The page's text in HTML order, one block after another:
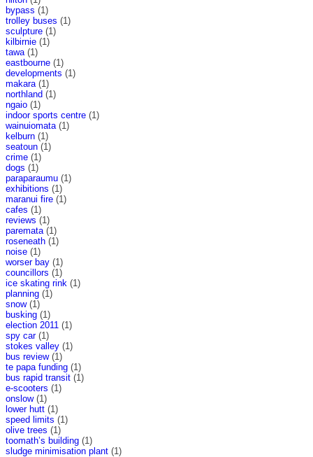
bypass (1)
trolley buses (1)
sculpture (1)
kilbirnie (1)
tawa (1)
eastbourne (1)
developments (1)
makara (1)
northland (1)
ngaio (1)
indoor sports centre (1)
wainuiomata (1)
kelburn (1)
seatoun (1)
crime (1)
dogs (1)
paraparaumu (1)
exhibitions (1)
maranui fire (1)
cafes (1)
reviews (1)
paremata (1)
roseneath (1)
noise (1)
worser bay (1)
councillors (1)
ice skating rink (1)
planning (1)
snow(1)
busking (1)
election 2011 (1)
spy car(1)
stokes valley (1)
bus review(1)
te papa funding (1)
bus rapid transit (1)
e-scooters (1)
onslow(1)
lower hutt (1)
speed limits (1)
olive trees (1)
toomath’s building (1)
sludge minimisation plant (1)